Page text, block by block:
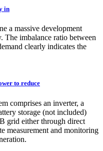
in
a massive development
The imbalance ratio between
clearly indicates the
to reduce
comprises an inverter, a
storage (not included)
grid either through direct
measurement and monitoring